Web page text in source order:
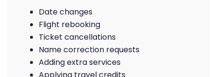
Date changes
Flight rebooking
Ticket cancellations
Name correction requests
Adding extra services